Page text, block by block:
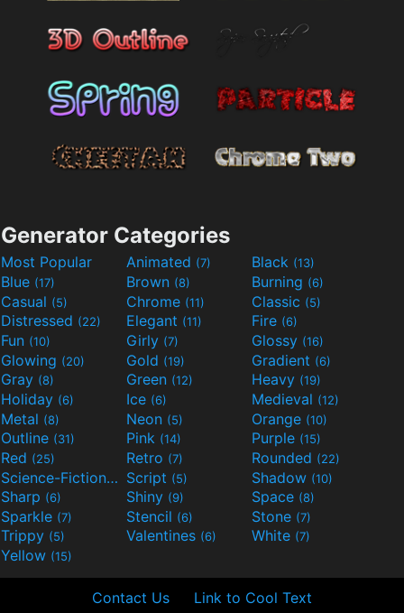
Generator Categories
Most Popular Animated (7) Black (13)
Blue (17) Brown (8) Burning (6)
Casual (5) Chrome (11) Classic (5)
Distressed (22) Elegant (11) Fire (6)
Fun (10) Girly (7) Glossy (16)
Glowing (20) Gold (19) Gradient (6)
Gray (8) Green (12) Heavy (19)
Holiday (6) Ice (6) Medieval (12)
Metal (8) Neon (5) Orange (10)
Outline (31) Pink (14) Purple (15)
Red (25) Retro (7) Rounded (22)
Science-Fiction(9) Script (5) Shadow (10)
Sharp (6) Shiny (9) Space (8)
Sparkle (7) Stencil (6) Stone (7)
Trippy (5) Valentines (6) White (7)
Yellow (15)
Contact Us Link to Cool Text